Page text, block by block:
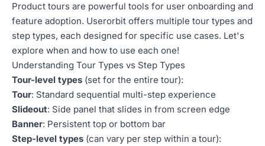
Product tours are powerful tools for user onboarding and
feature adoption. Userorbit offers multiple tour types and
step types, each designed for specific use cases. Let's
explore when and how to use each one!
Understanding Tour Types vs Step Types
Tour-level types (set for the entire tour):
Tour: Standard sequential multi-step experience
Slideout: Side panel that slides in from screen edge
Banner: Persistent top or bottom bar
Step-level types (can vary per step within a tour):